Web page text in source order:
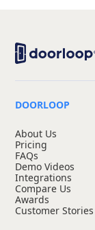
DOORLOOP
About Us
Pricing
FAQs
Demo Videos
Integrations
Compare Us
Awards
Customer Stories